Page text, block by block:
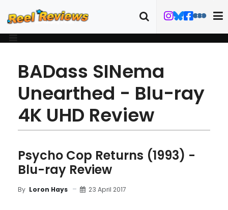
BADass SINema
Unearthed - Blu-ray
4K UHD Review
Psycho Cop Returns (1993) -
Blu-ray Review
By Loron Hays 23 April 2017